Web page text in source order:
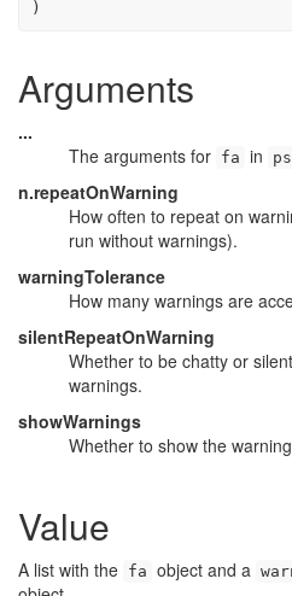
)
Arguments
...
The arguments for fa in
n.repeatOnWarning
How often to repeat on
run without warnings).
warningTolerance
How many warnings are
silentRepeatOnWarning
Whether to be chatty or
warnings.
showWarnings
Whether to show the
Value
A list with the fa object and a